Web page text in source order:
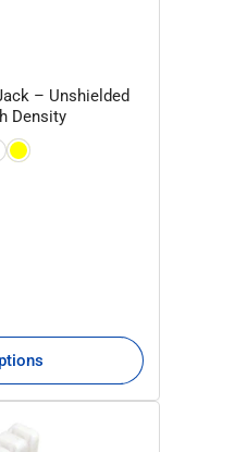
– Unshielded
Density